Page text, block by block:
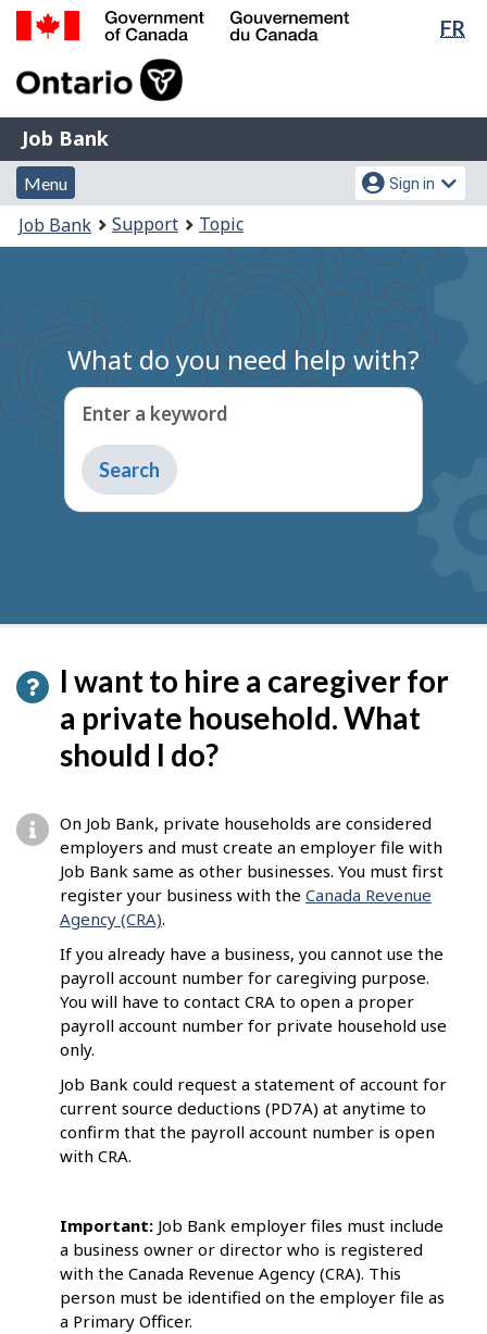
Skip
Switch
FR
of
Gouvernement
du
Canada
Job
Bank
Job Bank
Menu
and
search
Menu
Account
menu
Sign in
You
are
Job Bank Support Topic
What do you need help with?
Enter a keyword
Type
to
get
I want to hire a caregiver for
a private household. What
should I do?
On Job Bank, private households are considered
employers and must create an employer file with
Job Bank same as other businesses. You must first
register your business with the Canada Revenue
Agency (CRA).
If you already have a business, you cannot use the
payroll account number for caregiving purpose.
You will have to contact CRA to open a proper
payroll account number for private household use
only.
Job Bank could request a statement of account for
current source deductions (PD7A) at anytime to
confirm that the payroll account number is open
with CRA.
Important: Job Bank employer files must include
a business owner or director who is registered
with the Canada Revenue Agency (CRA). This
person must be identified on the employer file as
a Primary Officer.